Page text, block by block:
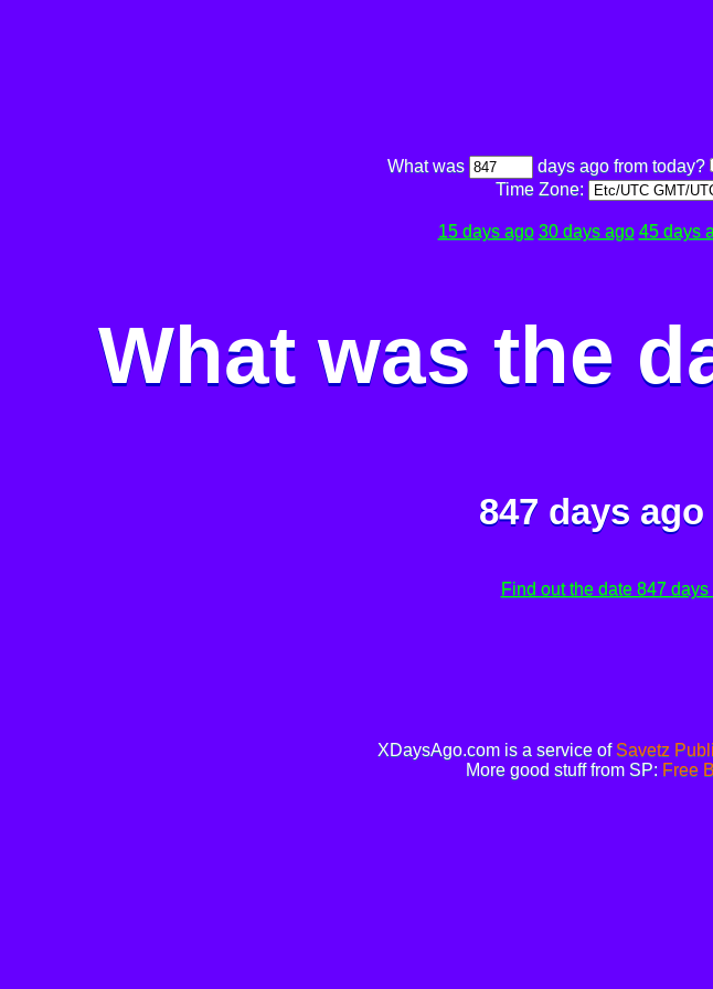
What was days ago from today?
Time Zone:
15 days ago 30 days ago 45 days
What was the
847 days
Find out the date 847
XDaysAgo.com is a service of Savetz
More good stuff from SP: Free